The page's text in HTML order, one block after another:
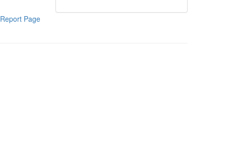
Report Page